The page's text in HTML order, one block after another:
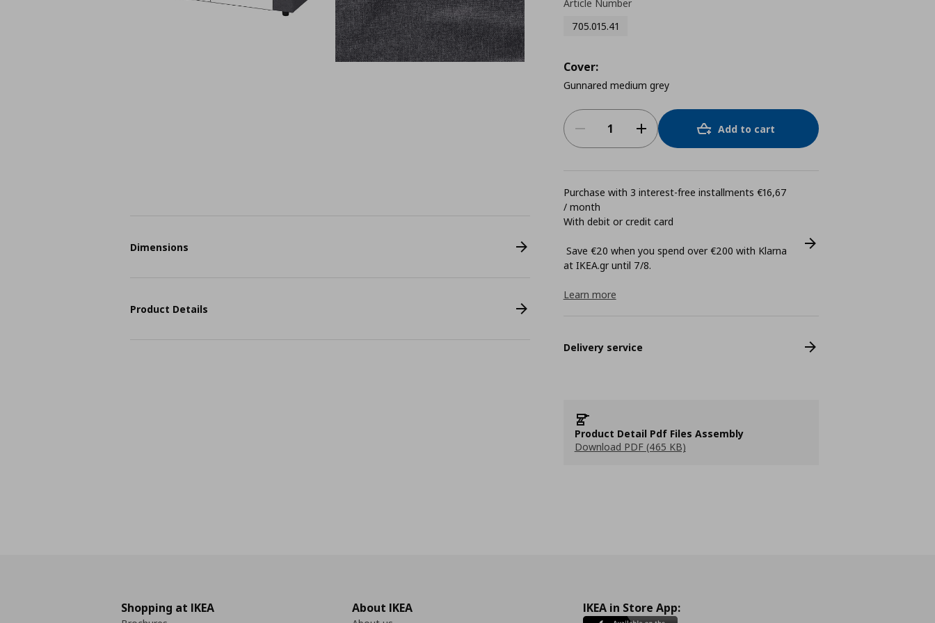
Article Number
705.015.41
Cover:
Gunnared medium grey
Add to cart
Purchase with 3 interest-free installments €16,67
/ month
With debit or credit card
Save €20 when you spend over €200 with Klarna
at ΙΚΕΑ.gr until 7/8.
Learn more
Delivery service
Product Detail Pdf Files Assembly
Download PDF (465 KB)
Dimensions
Product Details
Shopping at IKEA About IKEA IKEA in Store App: